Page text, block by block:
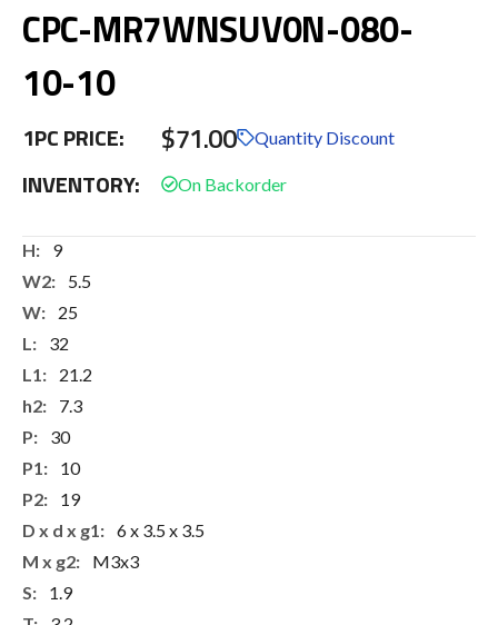
to
the
of
images
CPC-MR7WNSUV0N-080-
10-10
1PC PRICE: $71.00 Quantity Discount
INVENTORY:
More9
5.5
25
32
21.2
7.3
30
10
19
6 x 3.5 x 3.5
M3x3
1.9